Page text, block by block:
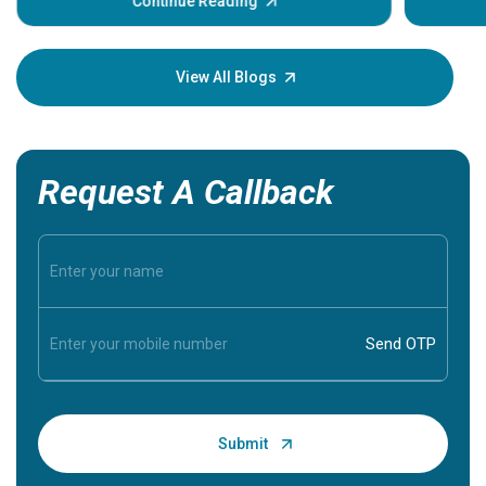
your
View All Blogs
Request A Callback